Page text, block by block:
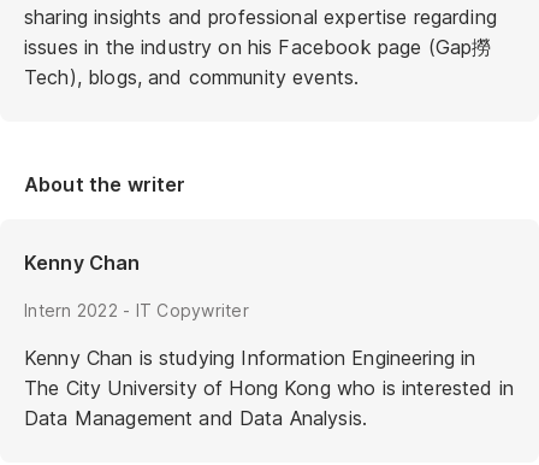
sharing insights and professional expertise regarding
issues in the industry on his Facebook page (Gap撈
Tech), blogs, and community events.
About the writer
Kenny Chan
Intern 2022 - IT Copywriter
Kenny Chan is studying Information Engineering in
The City University of Hong Kong who is interested in
Data Management and Data Analysis.